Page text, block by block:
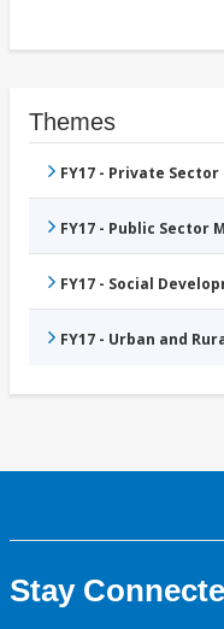
Themes
FY17 - Private
FY17 - Public Sector
FY17 - Social
FY17 - Urban and
Stay